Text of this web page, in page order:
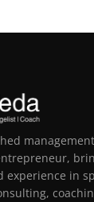
experience in